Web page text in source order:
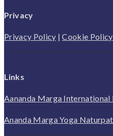
Privacy
Privacy Policy |Cookie Policy
Links
Aananda Marga International
Ananda Marga Yoga